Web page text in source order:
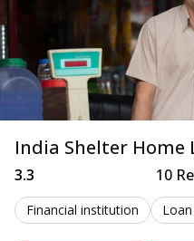
India Shelter Home
3.3 10
Financial institution